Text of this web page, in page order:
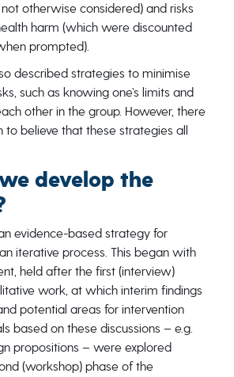
otherwise considered) and risks
harm (which were discounted
prompted).
described strategies to minimise
such as knowing one’s limits and
other in the group. However, there
to believe that these strategies all
develop the
evidence-based strategy for
iterative process. This began with
held after the first (interview)
work, at which interim findings
potential areas for intervention
based on these discussions – e.g.
propositions – were explored
(workshop) phase of the